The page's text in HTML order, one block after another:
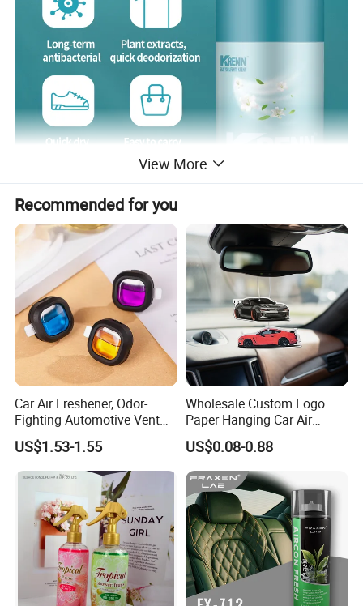
View More
Recommended for you
Car Air Freshener, Odor-
Fighting Automotive Vent
Clip, Scented Car
Accessories, Long Lasting
for Strong Odors, Unique
Stocking Stuffer
US$1.53-1.55
Wholesale Custom Logo
Paper Hanging Car Air
Freshener for Home and
Room Fragrance
US$0.08-0.88